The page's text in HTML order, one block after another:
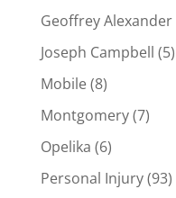
Geoffrey Alexander
Joseph Campbell (5)
Mobile(8)
Montgomery(7)
Opelika (6)
Personal Injury(93)